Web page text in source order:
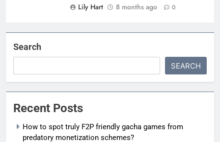
Lily Hart
8 months ago 0
Search
SEARCH
Recent Posts
How to spot truly F2P friendly gacha games from
predatory monetization schemes?